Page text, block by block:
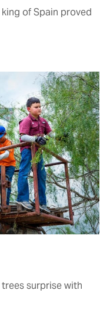
of Spain proved
surprise with